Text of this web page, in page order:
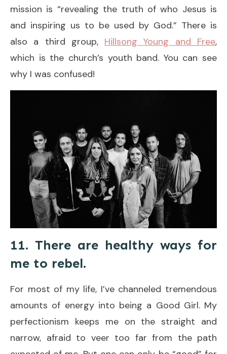
mission is “revealing the truth of who Jesus is
and inspiring us to be used by God.” There is
also a third group, Hillsong Young and Free,
which is the church’s youth band. You can see
why I was confused!
11. There are healthy ways for
me to rebel.
For most of my life, I’ve channeled tremendous
amounts of energy into being a Good Girl. My
perfectionism keeps me on the straight and
narrow, afraid to veer too far from the path